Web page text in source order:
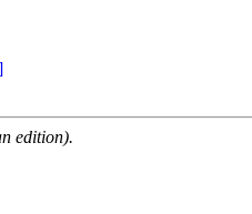
edition).